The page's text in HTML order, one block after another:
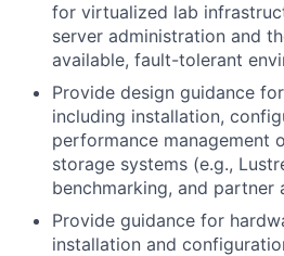
for virtualized lab
server administration and
available, fault-tolerant
Provide design guidance
including installation,
performance management
storage systems (e.g.,
benchmarking, and partner
Provide guidance for
installation and